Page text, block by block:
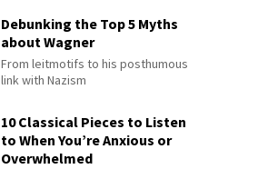
Debunking the Top 5 Myths
about Wagner
From leitmotifs to his posthumous
link with Nazism
10 Classical Pieces to Listen
to When You’re Anxious or
Overwhelmed